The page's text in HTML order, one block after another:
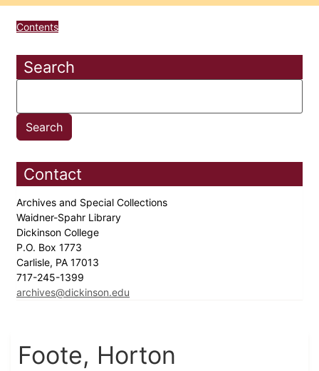
Contents
Search
Contact
Archives and Special Collections
Waidner-Spahr Library
Dickinson College
P.O. Box 1773
Carlisle, PA 17013
717-245-1399
archives@dickinson.edu
Foote, Horton